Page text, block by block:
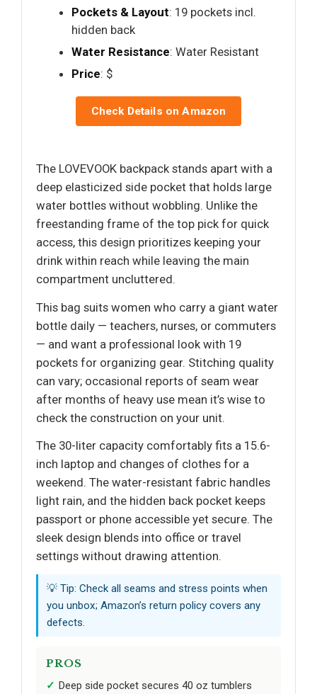
Pockets & Layout: 19 pockets incl.
hidden back
Water Resistance: Water Resistant
Price: $
Check Details on Amazon
The LOVEVOOK backpack stands apart with a
deep elasticized side pocket that holds large
water bottles without wobbling. Unlike the
freestanding frame of the top pick for quick
access, this design prioritizes keeping your
drink within reach while leaving the main
compartment uncluttered.
This bag suits women who carry a giant water
bottle daily — teachers, nurses, or commuters
— and want a professional look with 19
pockets for organizing gear. Stitching quality
can vary; occasional reports of seam wear
after months of heavy use mean it’s wise to
check the construction on your unit.
The 30-liter capacity comfortably fits a 15.6-
inch laptop and changes of clothes for a
weekend. The water-resistant fabric handles
light rain, and the hidden back pocket keeps
passport or phone accessible yet secure. The
sleek design blends into office or travel
settings without drawing attention.
💡 Tip: Check all seams and stress points when
you unbox; Amazon’s return policy covers any
defects.
PROS
Deep side pocket secures 40 oz tumblers